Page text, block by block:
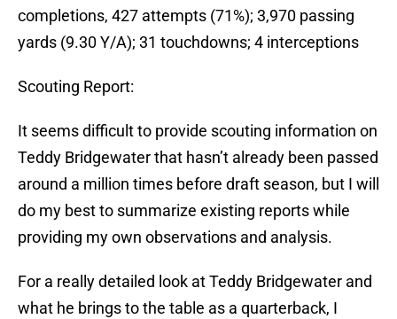
completions, 427 attempts (71%); 3,970 passing
yards (9.30 Y/A); 31 touchdowns; 4 interceptions
Scouting Report:
It seems difficult to provide scouting information on
Teddy Bridgewater that hasn’t already been passed
around a million times before draft season, but I will
do my best to summarize existing reports while
providing my own observations and analysis.
For a really detailed look at Teddy Bridgewater and
what he brings to the table as a quarterback, I